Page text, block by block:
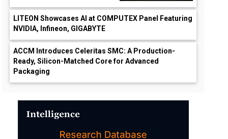
LITEON Showcases AI at COMPUTEX Panel Featuring
NVIDIA, Infineon, GIGABYTE
ACCM Introduces Celeritas SMC: A Production-
Ready, Silicon-Matched Core for Advanced
Packaging